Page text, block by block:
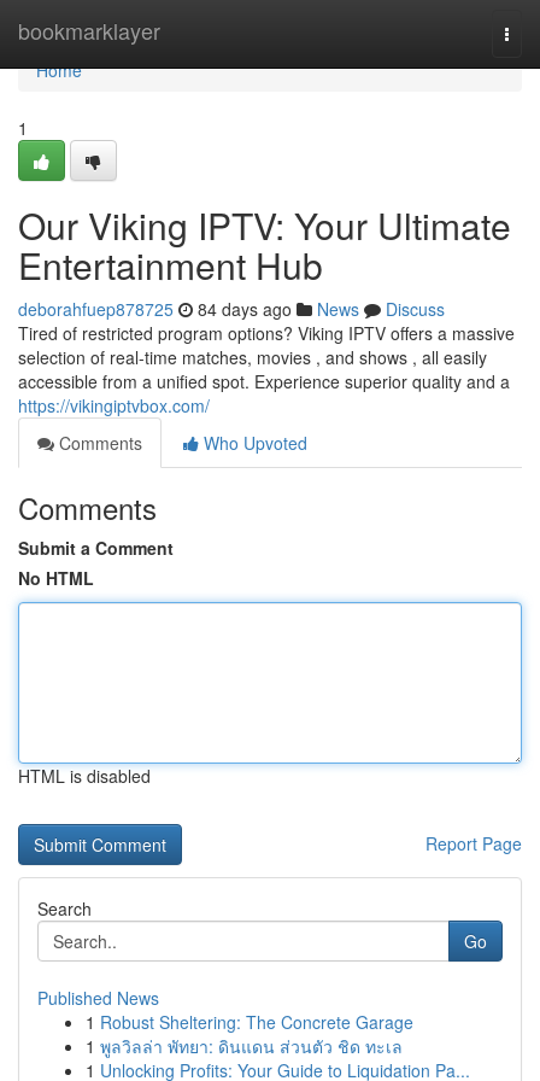
bookmarklayer
Home
Home
1
Our Viking IPTV: Your Ultimate
Entertainment Hub
deborahfuep878725 84 days ago News
Discuss
Tired of restricted program options? Viking IPTV offers a massive
selection of real-time matches, movies , and shows , all easily
accessible from a unified spot. Experience superior quality and a
https://vikingiptvbox.com/
Comments
Who Upvoted
Comments
Submit a Comment
No HTML
HTML is disabled
Report Page
Search
Go
Published News
1 Robust Sheltering: The Concrete Garage
1 พูลวิลล่า พัทยา: ดินแดน ส่วนตัว ชิด ทะเล
1 Unlocking Profits: Your Guide to Liquidation Pa...